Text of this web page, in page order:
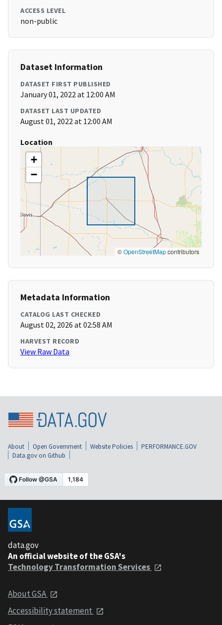
ACCESS LEVEL
non-public
Dataset Information
DATASET FIRST PUBLISHED
January 01, 2022 at 12:00 AM
DATASET LAST UPDATED
August 01, 2022 at 12:00 AM
Location
+
−
©OpenStreetMapcontributors
Metadata Information
CATALOG LAST CHECKED
August 02, 2026 at 02:58 AM
HARVEST RECORD
View Raw Data
About Open Government Website Policies
PERFORMANCE.GOV
Data.gov on Github
data.gov
An official website of the GSA's
Technology Transformation Services
About GSA
Accessibility statement